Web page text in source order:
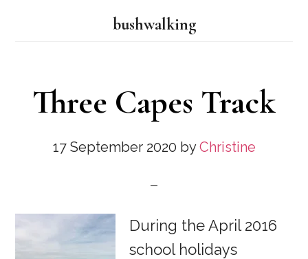
bushwalking
Three Capes Track
17 September 2020 byChristine
During the April 2016
school holidays